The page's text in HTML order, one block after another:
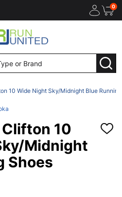
0
10 Wide Night Sky/Midnight Blue
Clifton 10
Midnight
Shoes
ADD